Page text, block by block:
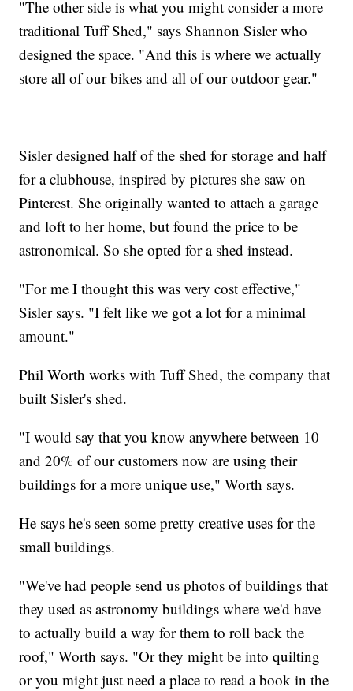
"The other side is what you might consider a more
traditional Tuff Shed," says Shannon Sisler who
designed the space. "And this is where we actually
store all of our bikes and all of our outdoor gear."
Sisler designed half of the shed for storage and half
for a clubhouse, inspired by pictures she saw on
Pinterest. She originally wanted to attach a garage
and loft to her home, but found the price to be
astronomical. So she opted for a shed instead.
"For me I thought this was very cost effective,"
Sisler says. "I felt like we got a lot for a minimal
amount."
Phil Worth works with Tuff Shed, the company that
built Sisler's shed.
"I would say that you know anywhere between 10
and 20% of our customers now are using their
buildings for a more unique use," Worth says.
He says he's seen some pretty creative uses for the
small buildings.
"We've had people send us photos of buildings that
they used as astronomy buildings where we'd have
to actually build a way for them to roll back the
roof," Worth says. "Or they might be into quilting
or you might just need a place to read a book in the